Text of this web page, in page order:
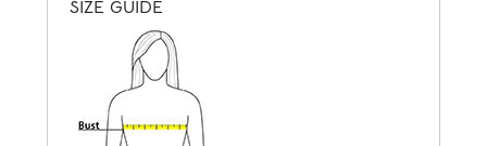
SIZE GUIDE